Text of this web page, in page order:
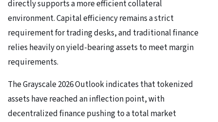
directly supports a more efficient collateral
environment. Capital efficiency remains a strict
requirement for trading desks, and traditional finance
relies heavily on yield-bearing assets to meet margin
requirements.
The Grayscale 2026 Outlook indicates that tokenized
assets have reached an inflection point, with
decentralized finance pushing to a total market